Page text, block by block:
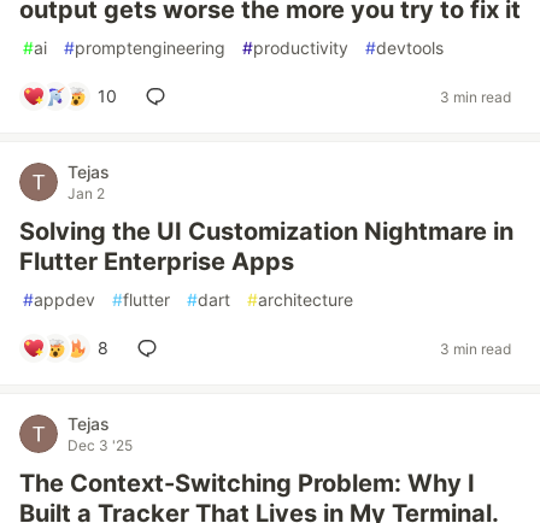
output gets worse the more you try to fix it
#ai #promptengineering #productivity #devtools
10 3 min read
Tejas
Jan 2
Solving the UI Customization Nightmare in
Flutter Enterprise Apps
#appdev #flutter #dart #architecture
8 3 min read
Tejas
Dec 3 '25
The Context-Switching Problem: Why I
Built a Tracker That Lives in My Terminal.